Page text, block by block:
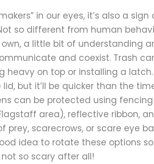
in our eyes, it’s also a
so different from human
a little bit of understanding
and coexist. Trash
on top or installing a
but it’ll be quicker than the
can be protected using
area), reflective ribbon,
scarecrows, or scare eye
idea to rotate these options
so scary after all!